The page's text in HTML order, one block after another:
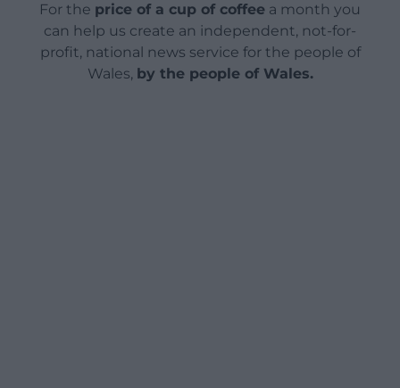
For the price of a cup of coffee a month you
can help us create an independent, not-for-
profit, national news service for the people of
Wales, by the people of Wales.